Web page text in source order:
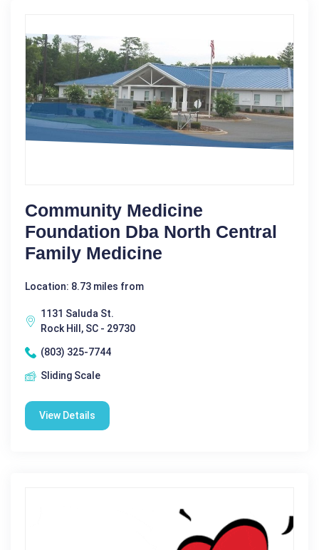
Community Medicine
Foundation Dba North Central
Family Medicine
Location: 8.73 miles from
1131 Saluda St.
Rock Hill, SC - 29730
(803) 325-7744
Sliding Scale
View Details